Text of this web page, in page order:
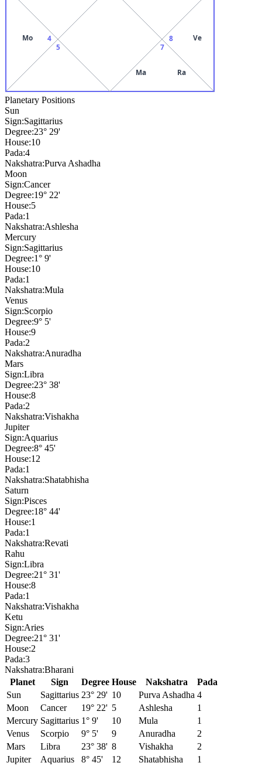
4
Mo
5 7
Ma Ra
8 Ve
Planetary Positions
Sun
Sign:Sagittarius
Degree:23° 29'
House:10
Pada:4
Nakshatra:Purva Ashadha
Moon
Sign:Cancer
Degree:19° 22'
House:5
Pada:1
Nakshatra:Ashlesha
Mercury
Sign:Sagittarius
Degree:1° 9'
House:10
Pada:1
Nakshatra:Mula
Venus
Sign:Scorpio
Degree:9° 5'
House:9
Pada:2
Nakshatra:Anuradha
Mars
Sign:Libra
Degree:23° 38'
House:8
Pada:2
Nakshatra:Vishakha
Jupiter
Sign:Aquarius
Degree:8° 45'
House:12
Pada:1
Nakshatra:Shatabhisha
Saturn
Sign:Pisces
Degree:18° 44'
House:1
Pada:1
Nakshatra:Revati
Rahu
Sign:Libra
Degree:21° 31'
House:8
Pada:1
Nakshatra:Vishakha
Ketu
Sign:Aries
Degree:21° 31'
House:2
Pada:3
Nakshatra:Bharani
Planet
Sign Degree House Nakshatra
Pada
Sun
Sagittarius 23° 29' 10 Purva Ashadha 4
Moon
Cancer 19° 22' 5 Ashlesha
1
Mercury Sagittarius 1° 9' 10 Mula
1
Venus
Scorpio 9° 5' 9 Anuradha
2
Mars
Libra 23° 38' 8 Vishakha
2
Jupiter
Aquarius 8° 45' 12 Shatabhisha
1